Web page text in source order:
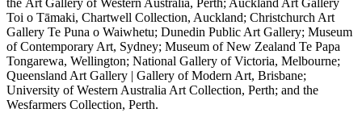
the Art Gallery of Western Australia, Perth; Auckland Art Gallery
Toi o Tāmaki, Chartwell Collection, Auckland; Christchurch Art
Gallery Te Puna o Waiwhetu; Dunedin Public Art Gallery; Museum
of Contemporary Art, Sydney; Museum of New Zealand Te Papa
Tongarewa, Wellington; National Gallery of Victoria, Melbourne;
Queensland Art Gallery | Gallery of Modern Art, Brisbane;
University of Western Australia Art Collection, Perth; and the
Wesfarmers Collection, Perth.